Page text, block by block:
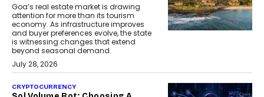
Goa’s real estate market is drawing
attention for more than its tourism
economy. As infrastructure improves
and buyer preferences evolve, the state
is witnessing changes that extend
beyond seasonal demand.
July 28, 2026
CRYPTOCURRENCY